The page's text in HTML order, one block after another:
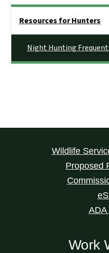
Resources for Hunters
Night Hunting
Wildlife
Proposed
ADA
Work